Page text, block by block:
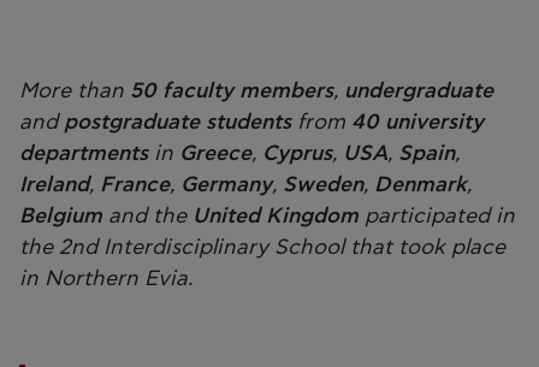
More than 50 faculty members, undergraduate
and postgraduate students from 40 university
departmentsin Greece, Cyprus, USA, Spain,
Ireland, France, Germany, Sweden, Denmark,
Belgium and the United Kingdom participated in
the 2nd Interdisciplinary School that took place
in Northern Evia.